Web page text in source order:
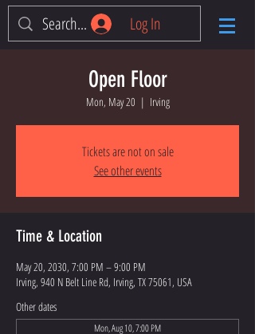
Log In
Open Floor
Mon, May 20
  |
Irving
Tickets are not on sale
See other events
Time & Location
May 20, 2030, 7:00 PM – 9:00 PM
Irving, 940 N Belt Line Rd, Irving, TX 75061, USA
Other dates
Mon, Aug 10, 7:00 PM